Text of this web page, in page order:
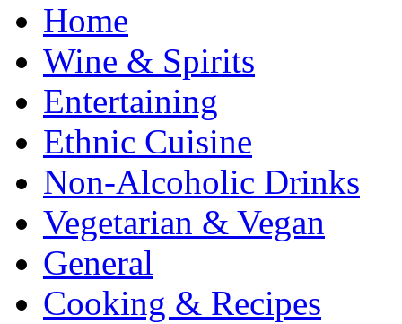
Home
Wine & Spirits
Entertaining
Ethnic Cuisine
Non-Alcoholic Drinks
Vegetarian & Vegan
General
Cooking & Recipes